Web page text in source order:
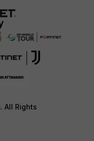
All Rights